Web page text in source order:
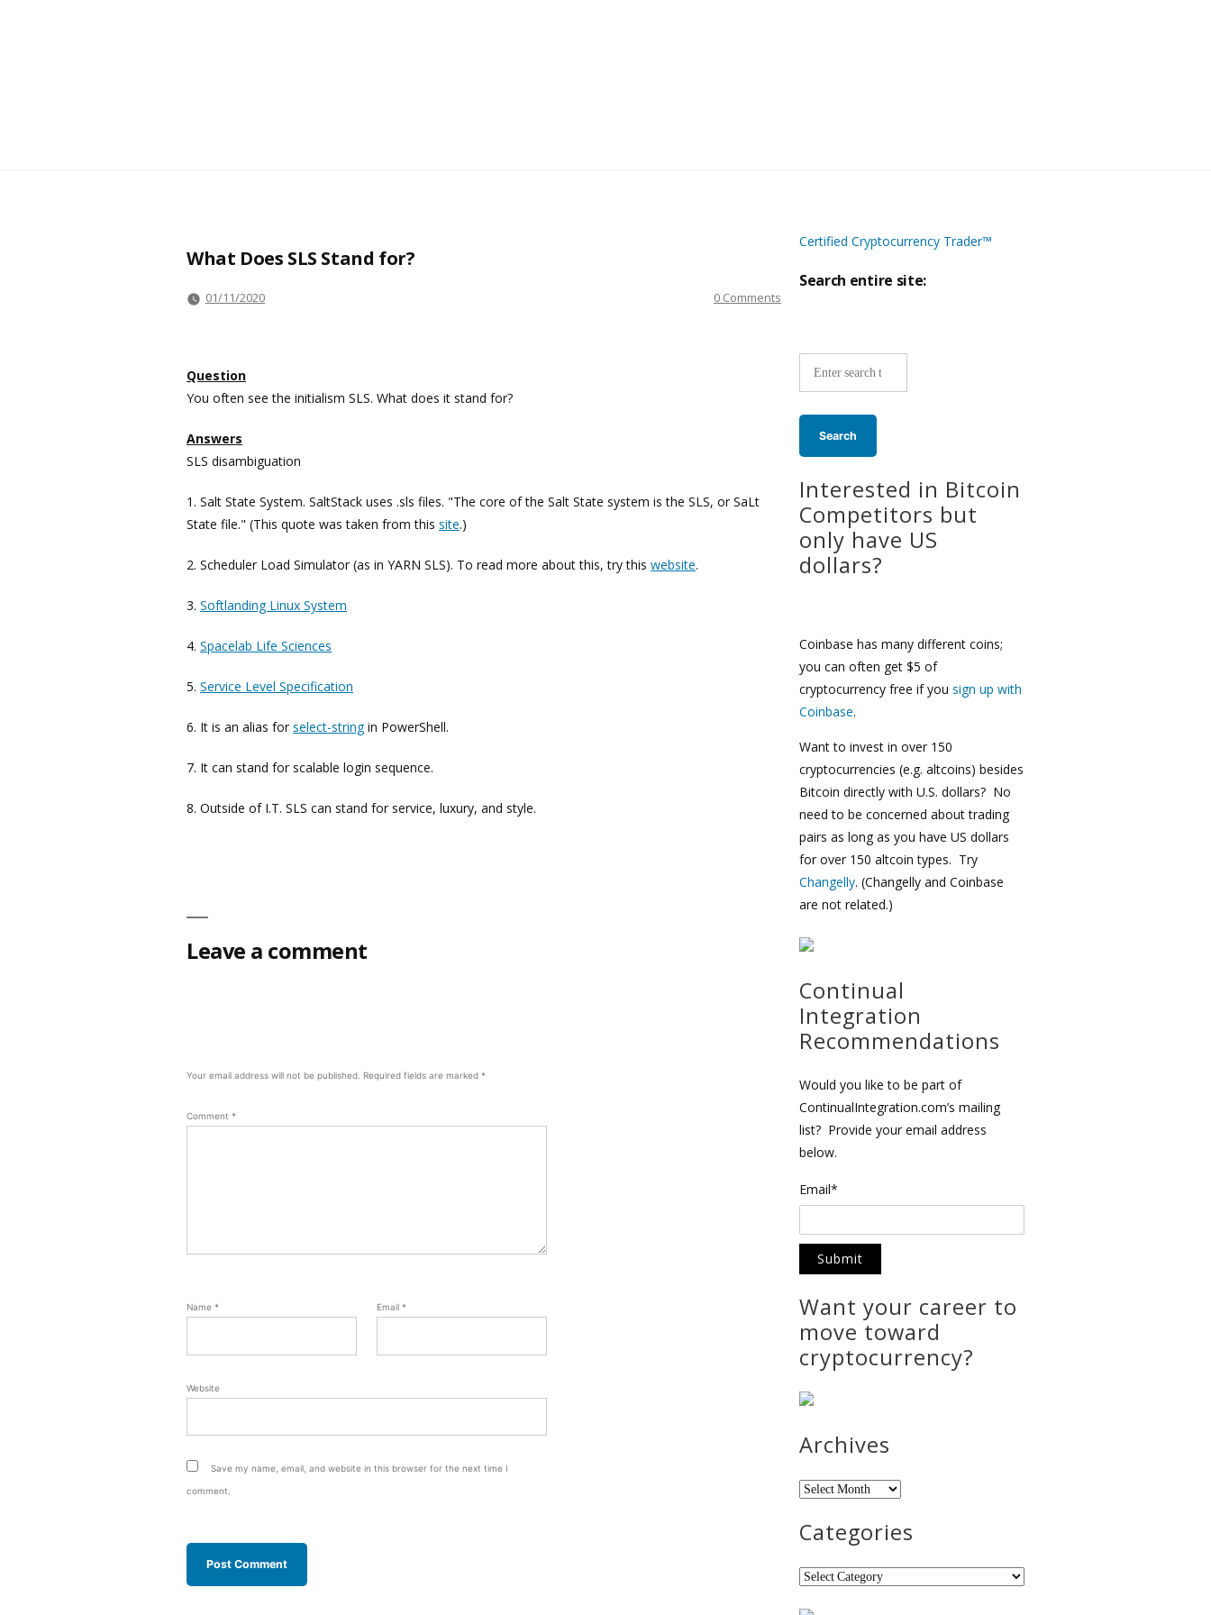
What Does SLS Stand for?
01/11/2020 0 Comments
Question
You often see the initialism SLS. What does it stand for?
Answers
SLS disambiguation
1. Salt State System. SaltStack uses .sls files. "The core of the Salt State system is the SLS, or SaLt
State file." (This quote was taken from this site.)
2. Scheduler Load Simulator (as in YARN SLS). To read more about this, try this website.
3. Softlanding Linux System
4. Spacelab Life Sciences
5. Service Level Specification
6. It is an alias for select-stringin PowerShell.
7. It can stand for scalable login sequence.
8. Outside of I.T. SLS can stand for service, luxury, and style.
Leave a comment
Your email address will not be published. Required fields are marked *
Comment *
Name * Email *
Website
Save my name, email, and website in this browser for the next time I
comment.
Certified Cryptocurrency Trader™
Search entire site:
wide
Interested in Bitcoin
Competitors but
only have US
dollars?
Coinbase has many different coins;
you can often get $5 of
cryptocurrency free if you sign up with
Coinbase.
Want to invest in over 150
cryptocurrencies (e.g. altcoins) besides
Bitcoin directly with U.S. dollars? No
need to be concerned about trading
pairs as long as you have US dollars
for over 150 altcoin types. Try
Changelly. (Changelly and Coinbase
are not related.)
Continual
Integration
Recommendations
Would you like to be part of
ContinualIntegration.com’s mailing
list? Provide your email address
below.
Email*
Want your career to
move toward
cryptocurrency?
Archives
Archives
Categories
Categories